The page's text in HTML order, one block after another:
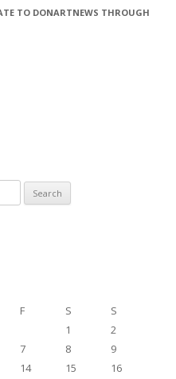
TO DONARTNEWS THROUGH
F S S
1
2
7 8
9
14 15
16